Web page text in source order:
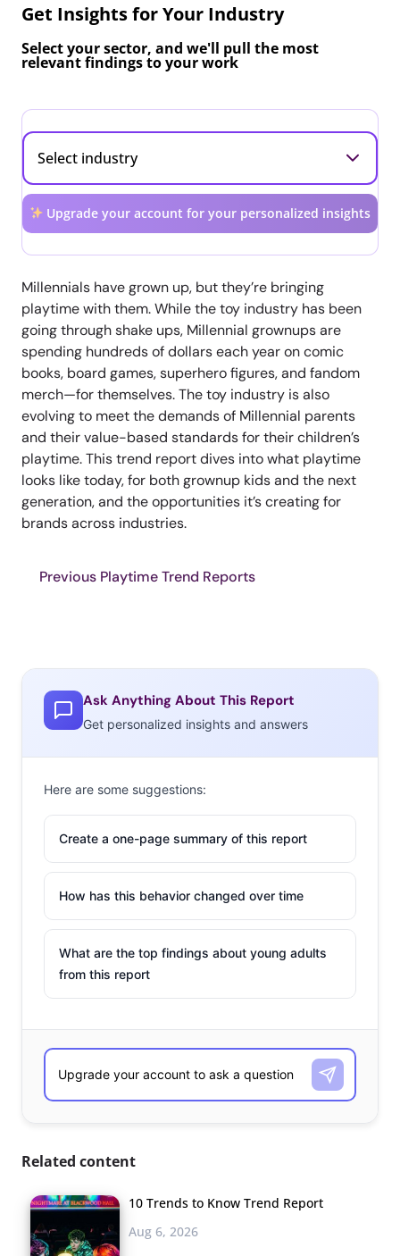
Get Insights for Your Industry
Select your sector, and we'll pull the most
relevant findings to your work
Upgrade your account for your personalized insights
Millennials have grown up, but they’re bringing
playtime with them. While the toy industry has been
going through shake ups, Millennial grownups are
spending hundreds of dollars each year on comic
books, board games, superhero figures, and fandom
merch—for themselves. The toy industry is also
evolving to meet the demands of Millennial parents
and their value-based standards for their children’s
playtime. This trend report dives into what playtime
looks like today, for both grownup kids and the next
generation, and the opportunities it’s creating for
brands across industries.
Previous Playtime Trend Reports
Ask Anything About This Report
Get personalized insights and answers
Here are some suggestions:
Create a one-page summary of this report
How has this behavior changed over time
What are the top findings about young adults
from this report
Related content
10 Trends to Know Trend Report
Aug 6, 2026